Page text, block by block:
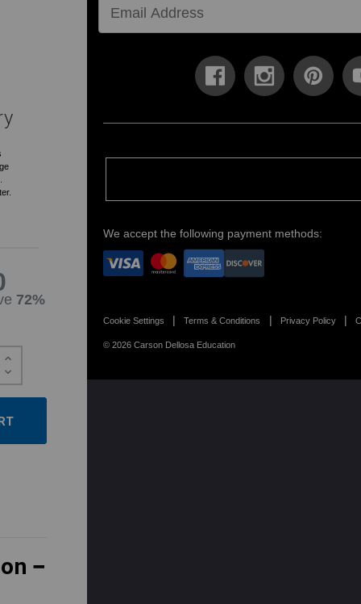
72%
Decrease
Quantity:
Increase
Quantity:
We accept the following payment methods:
Cookie Settings Terms & Conditions Privacy Policy
© 2026 Carson Dellosa Education